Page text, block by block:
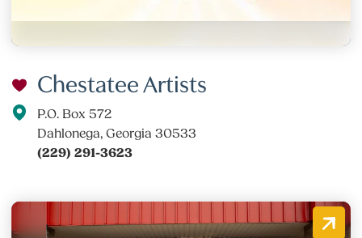
Chestatee Artists
P.O. Box 572
Dahlonega, Georgia 30533
(229) 291-3623